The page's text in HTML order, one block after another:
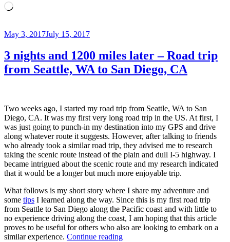
Loading…
Posted
May 3, 2017July 15, 2017
3 nights and 1200 miles later – Road trip
from Seattle, WA to San Diego, CA
Two weeks ago, I started my road trip from Seattle, WA to San
Diego, CA. It was my first very long road trip in the US. At first, I
was just going to punch-in my destination into my GPS and drive
along whatever route it suggests. However, after talking to friends
who already took a similar road trip, they advised me to research
taking the scenic route instead of the plain and dull I-5 highway. I
became intrigued about the scenic route and my research indicated
that it would be a longer but much more enjoyable trip.
What follows is my short story where I share my adventure and
some tips I learned along the way. Since this is my first road trip
from Seattle to San Diego along the Pacific coast and with little to
no experience driving along the coast, I am hoping that this article
proves to be useful for others who also are looking to embark on a
similar experience. Continue reading“3